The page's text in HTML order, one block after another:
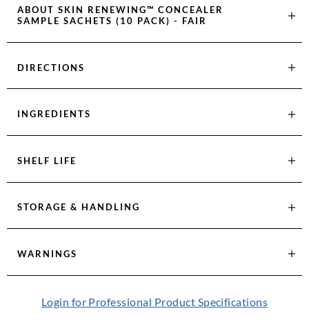
ABOUT SKIN RENEWING™ CONCEALER
SAMPLE SACHETS (10 PACK) - FAIR
DIRECTIONS
INGREDIENTS
SHELF LIFE
STORAGE & HANDLING
WARNINGS
Login for Professional Product Specifications